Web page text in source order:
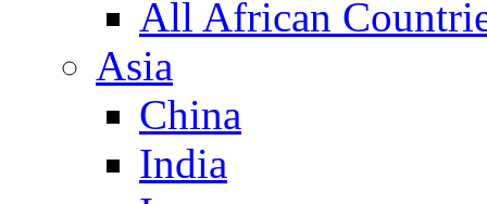
All African
Asia
China
India